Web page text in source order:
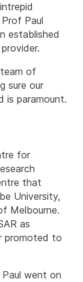
Paul
established
of
sure our
is paramount.
for
that
University,
Melbourne.
as
promoted to
went on